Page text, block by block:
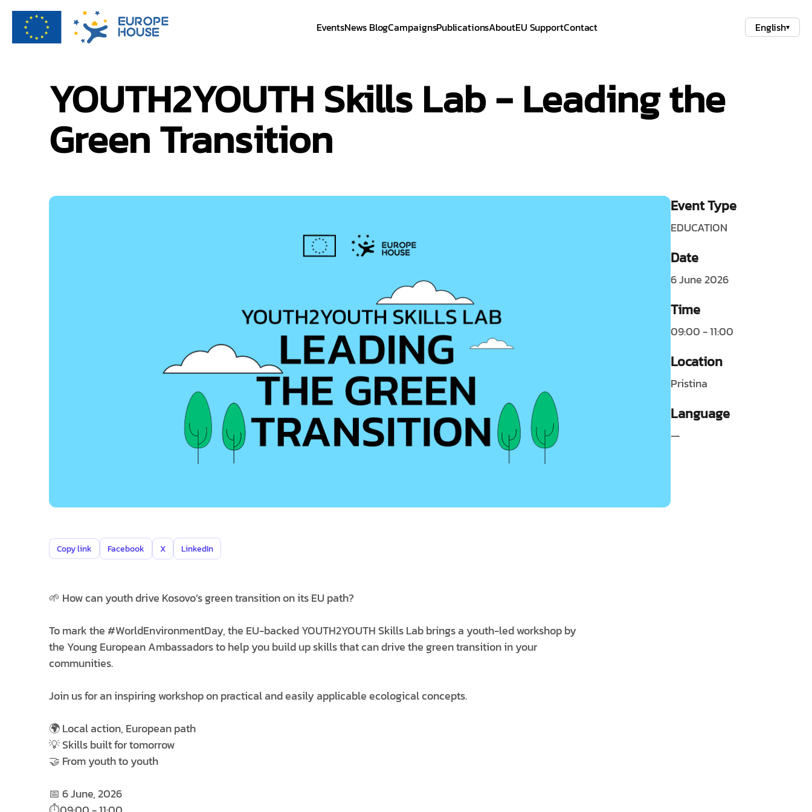
EventsNews BlogCampaignsPublicationsAboutEU SupportContact English▾
YOUTH2YOUTH Skills Lab - Leading the
Green Transition
Event Type
EDUCATION
Date
6 June 2026
Time
09:00 - 11:00
Location
Pristina
Language
—
Copy link Facebook X LinkedIn
🌱 How can youth drive Kosovo’s green transition on its EU path?
To mark the #WorldEnvironmentDay, the EU-backed YOUTH2YOUTH Skills Lab brings a youth-led workshop by
the Young European Ambassadors to help you build up skills that can drive the green transition in your
communities.
Join us for an inspiring workshop on practical and easily applicable ecological concepts.
🌍 Local action, European path
💡 Skills built for tomorrow
🤝 From youth to youth
📅 6 June, 2026